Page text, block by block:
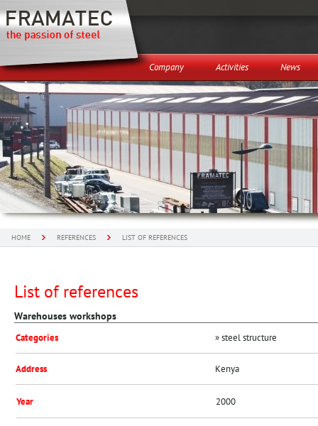
Company Activities News
HOME REFERENCES LIST OF REFERENCES
List of references
Warehouses workshops
Categories » steel structure
Address Kenya
Year 2000